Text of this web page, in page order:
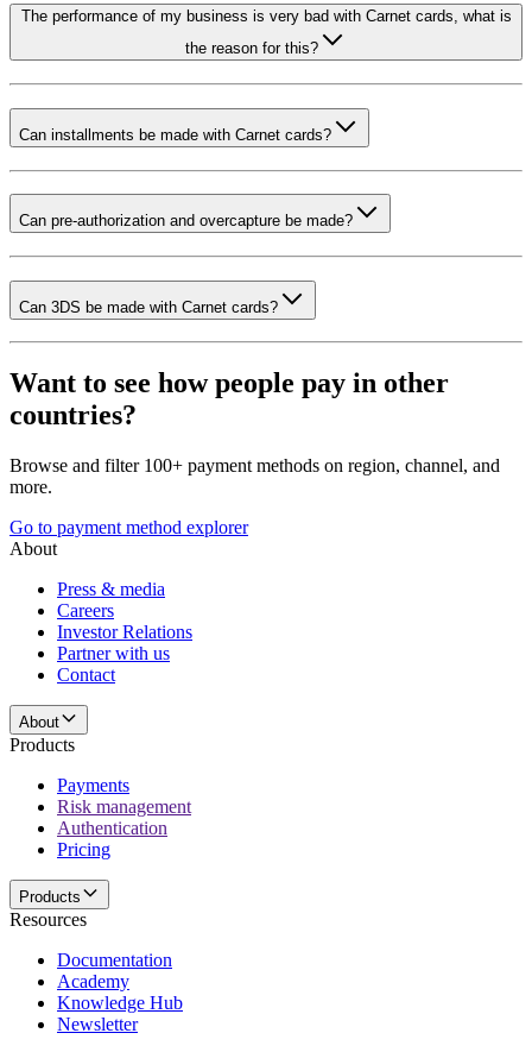
The performance of my business is very bad with Carnet cards, what is
the reason for this?
Can installments be made with Carnet cards?
Can pre-authorization and overcapture be made?
Can 3DS be made with Carnet cards?
Want to see how people pay in other
countries?
Browse and filter 100+ payment methods on region, channel, and
more.
Go to payment method explorer
About
Press & media
Careers
Investor Relations
Partner with us
Contact
About
Products
Payments
Risk management
Authentication
Pricing
Products
Resources
Documentation
Academy
Knowledge Hub
Newsletter